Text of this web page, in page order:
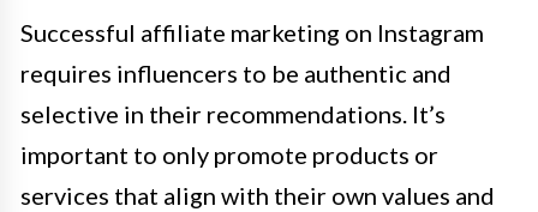
Successful affiliate marketing on Instagram
requires influencers to be authentic and
selective in their recommendations. It’s
important to only promote products or
services that align with their own values and